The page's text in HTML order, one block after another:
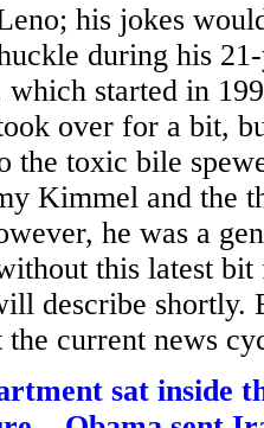
his jokes
during his
which started in
over for a bit,
the toxic bile
Kimmel and the
he was a
this latest bit
describe shortly.
current news
sat inside